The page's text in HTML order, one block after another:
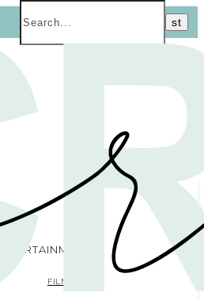
ENTERTAINMENT
FILM